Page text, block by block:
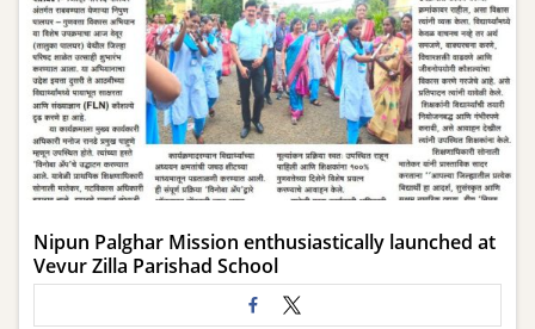
Nipun Palghar Mission enthusiastically launched at
Vevur Zilla Parishad School